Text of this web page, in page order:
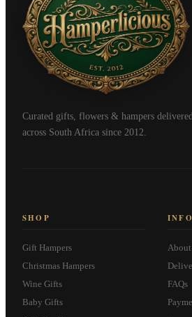
Curated gifts, flowers & hampers delivered
across South Africa since 2012.
SHOP
Gift Hampers
Christmas Hampers
Wine Gifts
Baby Gifts
About
FAQs